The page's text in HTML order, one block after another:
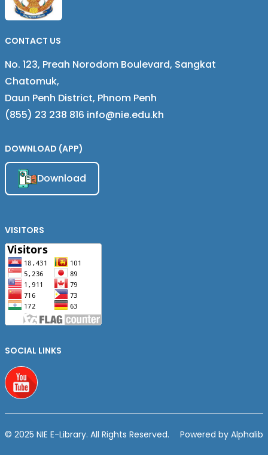
CONTACT US
No. 123, Preah Norodom Boulevard, Sangkat
Chatomuk,
Daun Penh District, Phnom Penh
(855) 23 238 816 info@nie.edu.kh
DOWNLOAD (APP)
Download
VISITORS
SOCIAL LINKS
© 2025 NIE E-Library. All Rights Reserved. Powered by Alphalib